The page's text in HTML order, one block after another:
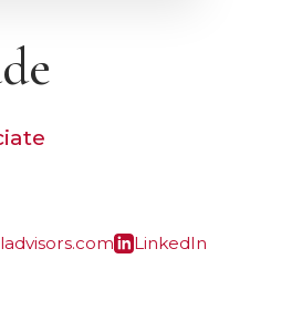
LinkedIn